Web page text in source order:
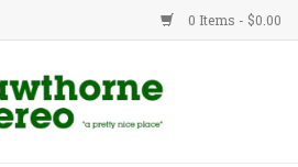
0 Items - $0.00